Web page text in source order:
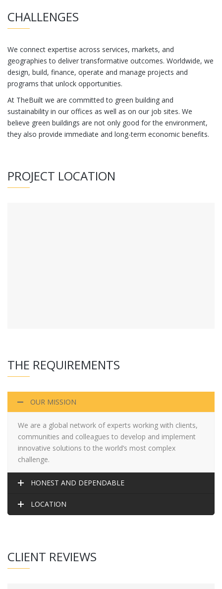
CHALLENGES
We connect expertise across services, markets, and
geographies to deliver transformative outcomes. Worldwide, we
design, build, finance, operate and manage projects and
programs that unlock opportunities.
At TheBuilt we are committed to green building and
sustainability in our offices as well as on our job sites. We
believe green buildings are not only good for the environment,
they also provide immediate and long-term economic benefits.
PROJECT LOCATION
THE REQUIREMENTS
OUR MISSION
We are a global network of experts working with clients,
communities and colleagues to develop and implement
innovative solutions to the world’s most complex
challenge.
HONEST AND DEPENDABLE
LOCATION
CLIENT REVIEWS